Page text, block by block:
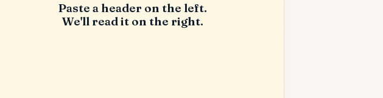
Paste a header on the left.
We'll read it on the right.